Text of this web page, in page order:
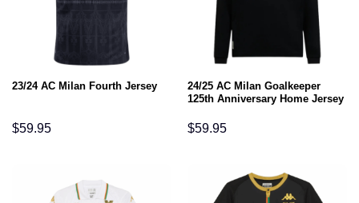
23/24 AC Milan Fourth Jersey
$59.95
24/25 AC Milan Goalkeeper
125th Anniversary Home Jersey
$59.95